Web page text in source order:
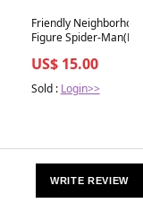
Best in 7 days
Friendly
Figure Spider-
US$ 15.00
Sold : Login>>
WRITE REVIEW